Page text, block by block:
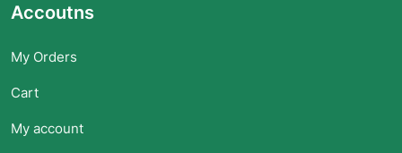
Accoutns
My Orders
Cart
My account